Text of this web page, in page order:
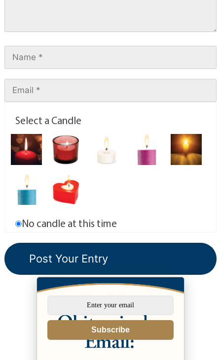
Select a Candle
No candle at this time
Subscribe